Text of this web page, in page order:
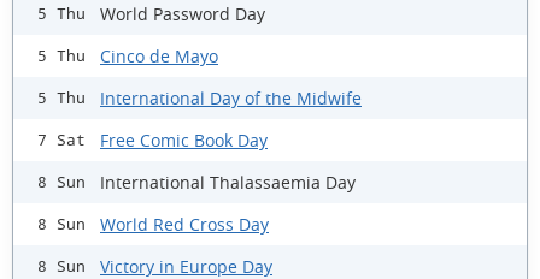
5 Thu World Password Day
5 Thu Cinco de Mayo
5 Thu International Day of the Midwife
7 Sat Free Comic Book Day
8 Sun International Thalassaemia Day
8 Sun World Red Cross Day
8 Sun Victory in Europe Day